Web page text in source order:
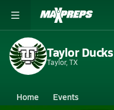
Taylor Ducks
Taylor, TX
Home Events